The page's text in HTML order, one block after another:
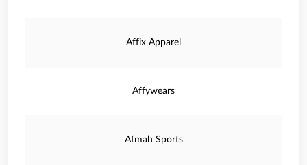
Affix Apparel
Affywears
Afmah Sports